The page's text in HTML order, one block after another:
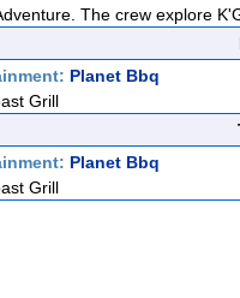
The crew explore
Planet Bbq
Grill
Planet Bbq
Grill